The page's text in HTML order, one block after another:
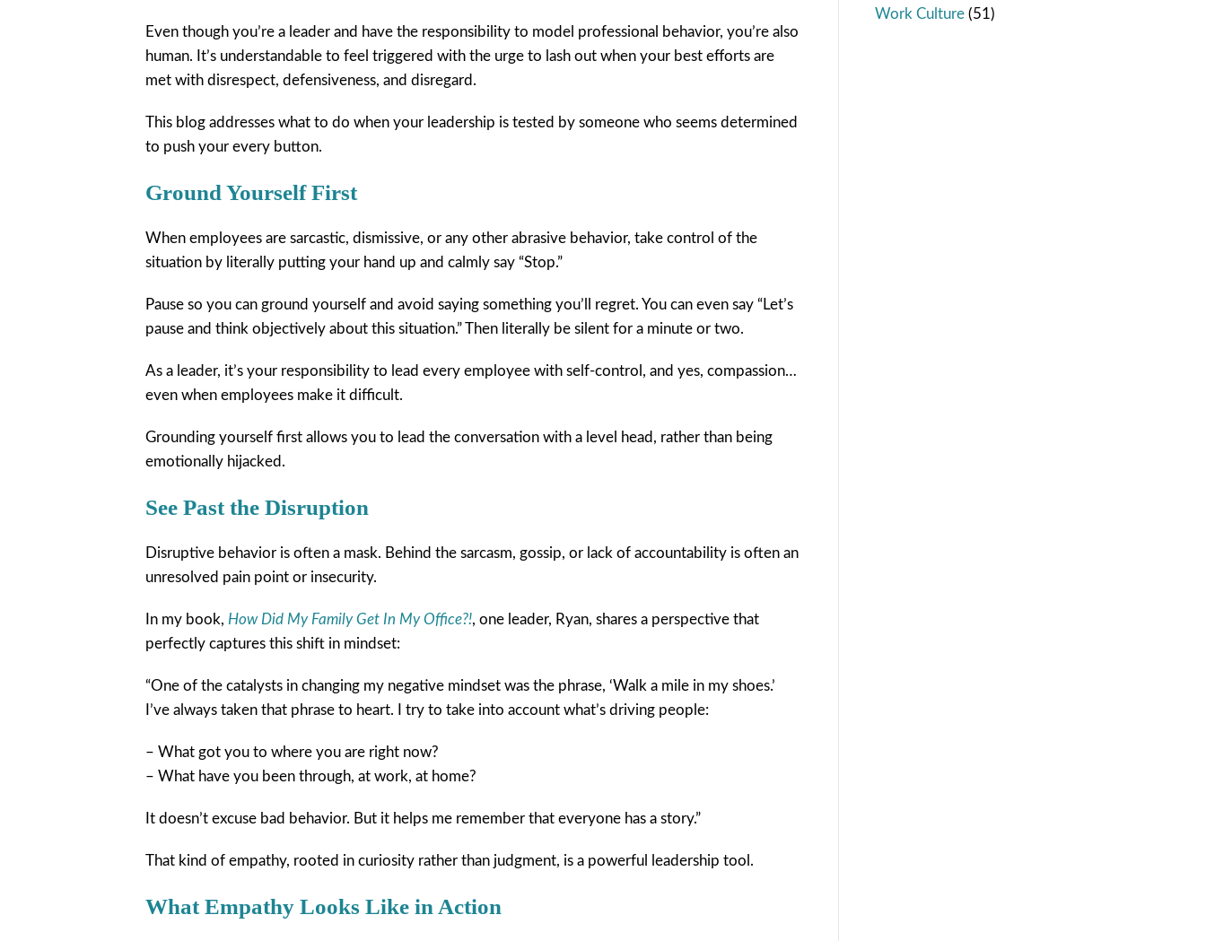
Even though you’re a leader and have the responsibility to model professional behavior, you’re also
human. It’s understandable to feel triggered with the urge to lash out when your best efforts are
met with disrespect, defensiveness, and disregard.
This blog addresses what to do when your leadership is tested by someone who seems determined
to push your every button.
Ground Yourself First
When employees are sarcastic, dismissive, or any other abrasive behavior, take control of the
situation by literally putting your hand up and calmly say “Stop.”
Pause so you can ground yourself and avoid saying something you’ll regret. You can even say “Let’s
pause and think objectively about this situation.” Then literally be silent for a minute or two.
As a leader, it’s your responsibility to lead every employee with self-control, and yes, compassion…
even when employees make it difficult.
Grounding yourself first allows you to lead the conversation with a level head, rather than being
emotionally hijacked.
See Past the Disruption
Disruptive behavior is often a mask. Behind the sarcasm, gossip, or lack of accountability is often an
unresolved pain point or insecurity.
In my book, How Did My Family Get In My Office?!, one leader, Ryan, shares a perspective that
perfectly captures this shift in mindset:
“One of the catalysts in changing my negative mindset was the phrase, ‘Walk a mile in my shoes.’
I’ve always taken that phrase to heart. I try to take into account what’s driving people:
– What got you to where you are right now?
– What have you been through, at work, at home?
It doesn’t excuse bad behavior. But it helps me remember that everyone has a story.”
That kind of empathy, rooted in curiosity rather than judgment, is a powerful leadership tool.
What Empathy Looks Like in Action
Work Culture(51)